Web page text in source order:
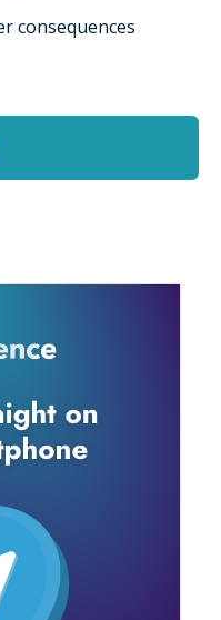
consequences